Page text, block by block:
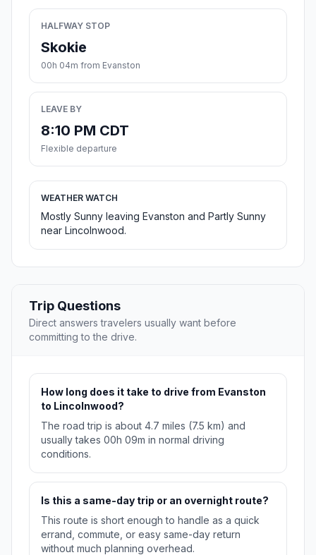
HALFWAY STOP
Skokie
00h 04m from Evanston
LEAVE BY
8:10 PM CDT
Flexible departure
WEATHER WATCH
Mostly Sunny leaving Evanston and Partly Sunny
near Lincolnwood.
Trip Questions
Direct answers travelers usually want before
committing to the drive.
How long does it take to drive from Evanston
to Lincolnwood?
The road trip is about 4.7 miles (7.5 km) and
usually takes 00h 09m in normal driving
conditions.
Is this a same-day trip or an overnight route?
This route is short enough to handle as a quick
errand, commute, or easy same-day return
without much planning overhead.